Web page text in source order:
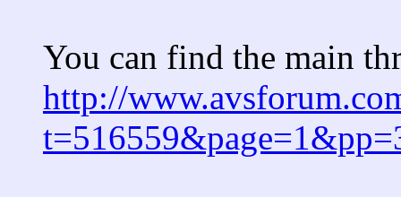
You can find the main
http://